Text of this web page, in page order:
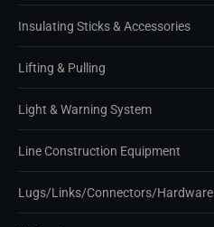
Insulating Sticks & Accessories
Lifting & Pulling
Light & Warning System
Line Construction Equipment
Lugs/Links/Connectors/Hardware